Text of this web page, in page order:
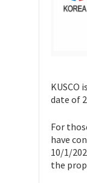
KUSCO
date of
For
have
10/1/
the